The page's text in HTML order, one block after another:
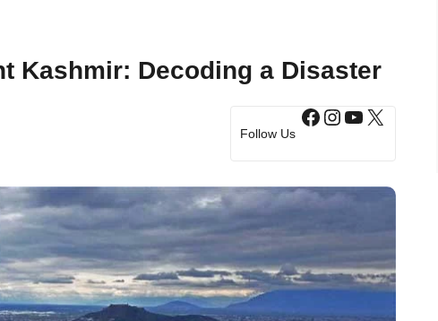
Kashmir: Decoding a Disaster
Follow Us
Facebook
Instagram
YouTube
X